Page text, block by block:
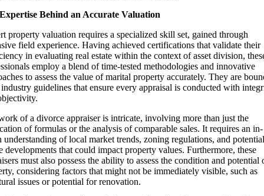
Behind an Accurate Valuation
property valuation requires a specialized skill set, gained through
field experience. Having achieved certifications that validate their
in evaluating real estate within the context of asset division,
employ a blend of time-tested methodologies and innovative
to assess the value of marital property accurately. They are
guidelines that ensure every appraisal is conducted with
of a divorce appraiser is intricate, involving more than just the
of formulas or the analysis of comparable sales. It requires an in-
understanding of local market trends, zoning regulations, and potential
developments that could impact property values. Furthermore, these
must also possess the ability to assess the condition and potential
considering factors that might not be immediately visible, such as
issues or potential for renovation.